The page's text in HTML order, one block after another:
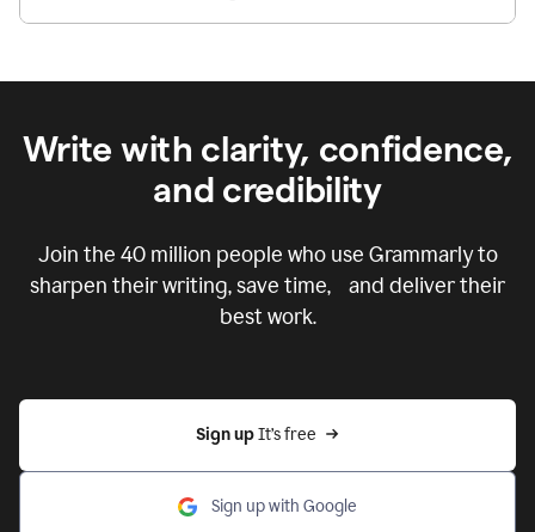
Write with clarity, confidence,
and credibility
Join the 40 million people who use Grammarly to
sharpen their writing, save time, and deliver their
best work.
Sign up It’s free
Sign up with Google